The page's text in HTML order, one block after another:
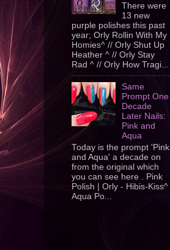
There were
13 new
purple polishes this past
year; Orly Rollin With My
Homies^ // Orly Shut Up
Heather ^ // Orly Stay
Rad ^ // Orly How Tragi...
Same
Prompt One
Decade
Later Nails:
Pink and
Aqua
Today is the prompt 'Pink
and Aqua' a decade on
from the original which
you can see here . Pink
Polish | Orly - Hibis-Kiss^
Aqua Po...